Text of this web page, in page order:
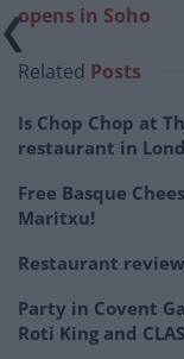
opens in Soho
Related Posts
Is Chop Chop at
restaurant in
Free Basque
Maritxu!
Restaurant
Party in Covent
Roti King and